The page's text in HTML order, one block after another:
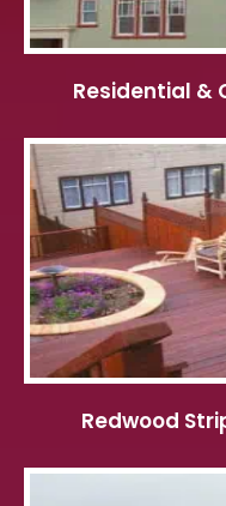
Residential &
Redwood